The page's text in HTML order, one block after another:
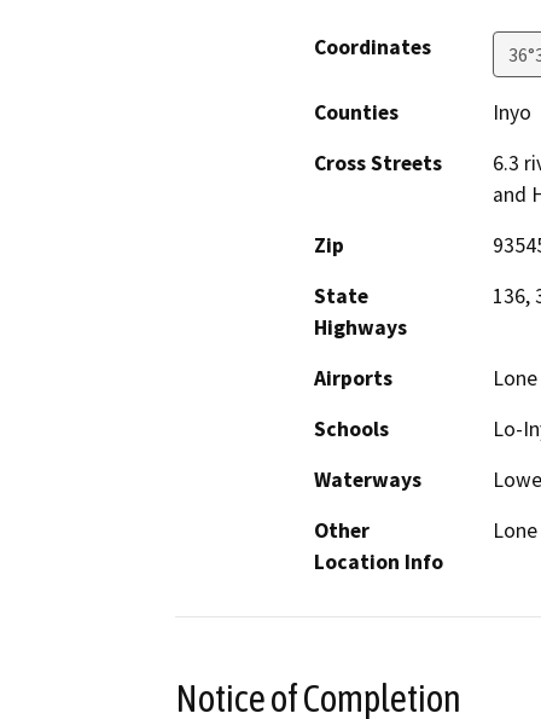
Coordinates
Counties
Inyo
Cross Streets
6.3
and
Zip
State
Highways
136,
Airports
Schools
Lo-
Waterways
Other
Location Info
Notice of Completion